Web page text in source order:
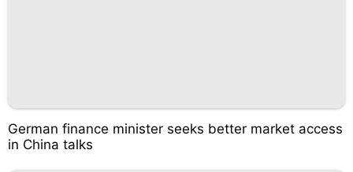
German finance minister seeks better market access
in China talks